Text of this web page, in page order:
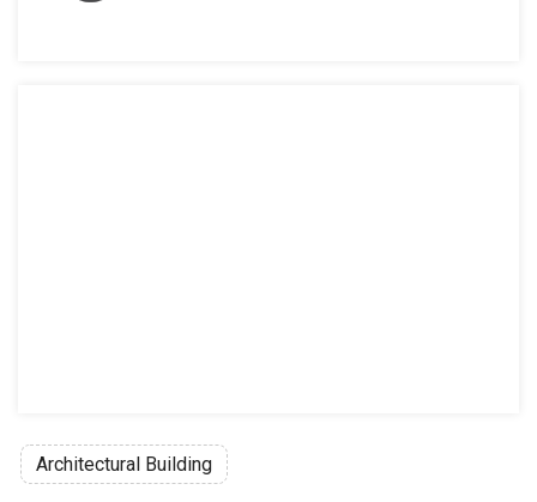
Architectural Building